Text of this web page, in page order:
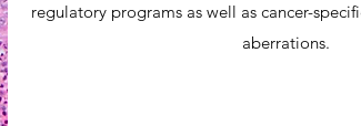
regulatory programs as well as cancer-
aberrations.